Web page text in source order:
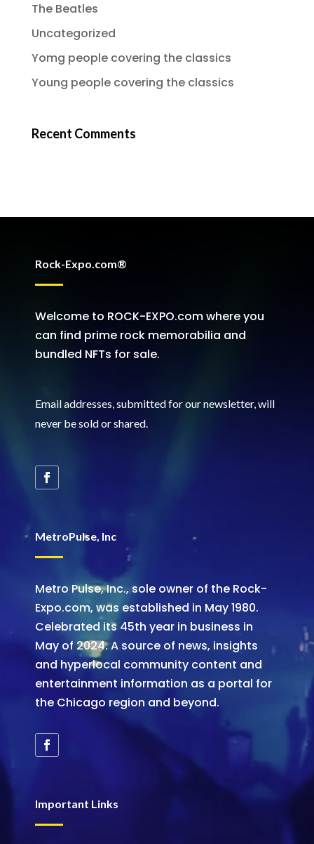
The Beatles
Uncategorized
Yomg people covering the classics
Young people covering the classics
Recent Comments
Rock-Expo.com®
Welcome to ROCK-EXPO.com where you
can find prime rock memorabilia and
bundled NFTs for sale.
Email addresses, submitted for our newsletter, will
never be sold or shared.
MetroPulse, Inc
Metro Pulse, Inc., sole owner of the Rock-
Expo.com, was established in May 1980.
Celebrated its 45th year in business in
May of 2024. A source of news, insights
and hyperlocal community content and
entertainment information as a portal for
the Chicago region and beyond.
Important Links